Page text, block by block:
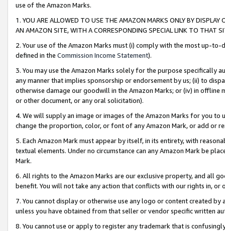
use of the Amazon Marks.
1. YOU ARE ALLOWED TO USE THE AMAZON MARKS ONLY BY
AN AMAZON SITE, WITH A CORRESPONDING SPECIAL LINK TO THAT
2. Your use of the Amazon Marks must (i) comply with the most up-
defined in the Commission Income Statement).
3. You may use the Amazon Marks solely for the purpose specifically
any manner that implies sponsorship or endorsement by us; (ii) to
otherwise damage our goodwill in the Amazon Marks; or (iv) in offline
or other document, or any oral solicitation).
4. We will supply an image or images of the Amazon Marks for you to
change the proportion, color, or font of any Amazon Mark, or add or
5. Each Amazon Mark must appear by itself, in its entirety, with
textual elements. Under no circumstance can any Amazon Mark be
Mark.
6. All rights to the Amazon Marks are our exclusive property, and all
benefit. You will not take any action that conflicts with our rights in, or
7. You cannot display or otherwise use any logo or content created
unless you have obtained from that seller or vendor specific written
8. You cannot use or apply to register any trademark that is